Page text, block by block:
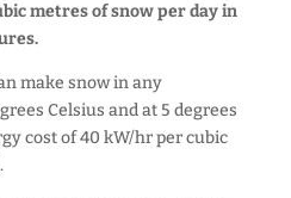
metres of snow per day in
make snow in any
Celsius and at 5 degrees
cost of 40 kW/hr per cubic